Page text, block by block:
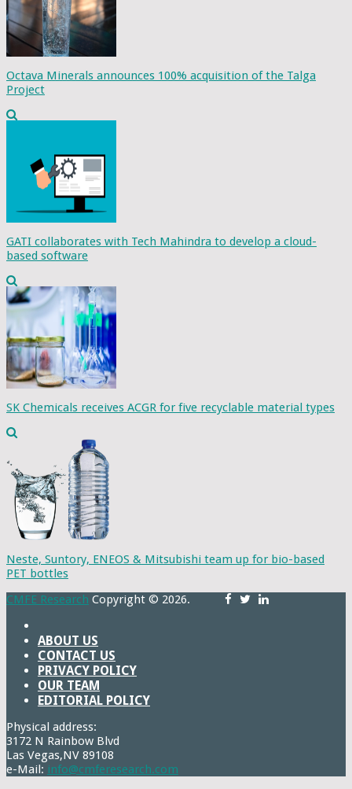
Octava Minerals announces 100% acquisition of the Talga
Project
GATI collaborates with Tech Mahindra to develop a cloud-
based software
SK Chemicals receives ACGR for five recyclable material types
Neste, Suntory, ENEOS & Mitsubishi team up for bio-based
PET bottles
CMFE Research Copyright © 2026.
ABOUT US
CONTACT US
PRIVACY POLICY
OUR TEAM
EDITORIAL POLICY
Physical address:
3172 N Rainbow Blvd
Las Vegas,NV 89108
e-Mail: info@cmferesearch.com